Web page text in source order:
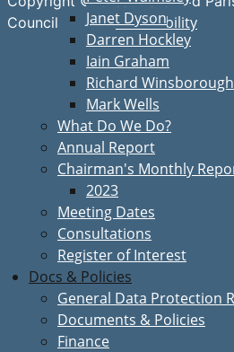
Janet Dyson
Darren Hockley
Iain Graham
Richard Winsborough
Mark Wells
What Do We Do?
Annual Report
Chairman's Monthly
2023
Meeting Dates
Consultations
Register of Interest
Docs & Policies
General Data Protection
Documents & Policies
Finance
Council
Accessibility